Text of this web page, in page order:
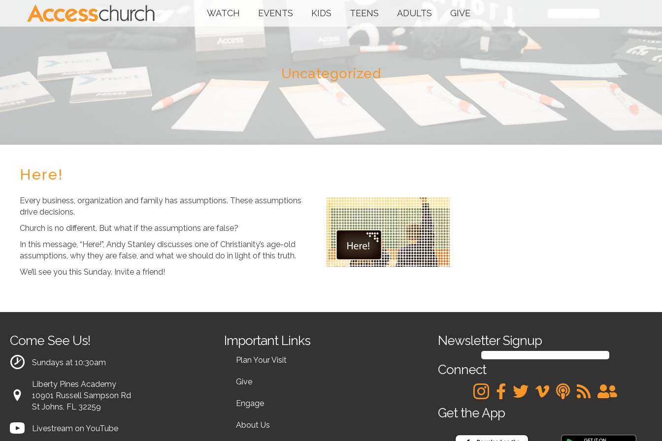
WATCH EVENTS KIDS TEENS ADULTS GIVE
Uncategorized
Here!
Every business, organization and family has assumptions. These assumptions
drive decisions.
Church is no different. But what if the assumptions are false?
In this message, “Here!”, Andy Stanley discusses one of Christianity’s age-old
assumptions, why they are false, and what we should do in light of this truth.
We’ll see you this Sunday. Invite a friend!
Come See Us!
Sundays at 10:30am
Liberty Pines Academy
10901 Russell Sampson Rd
St Johns, FL 32259
Livestream on YouTube
Important Links
Plan Your Visit
Give
Engage
About Us
Newsletter Signup
SIGN UP FOR OUR NEWSLETTER
Connect
Get the App